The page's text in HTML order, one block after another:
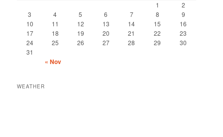
1
2
3
4 5 6 7 8
9
10
11 12 13 14 15
16
17
18 19 20 21 22
23
24
25 26 27 28 29
30
31
« Nov
WEATHER